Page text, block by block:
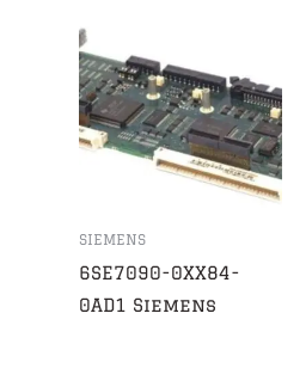
SIEMENS
6SE7090-0XX84-
0AD1 Siemens